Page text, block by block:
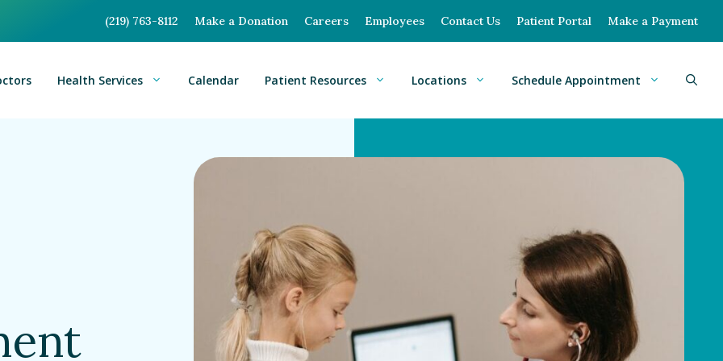
(219) 763-8112 Make a Donation Careers Employees Contact Us Patient Portal Make a Payment
Health Services Calendar Patient Resources Locations Schedule Appointment